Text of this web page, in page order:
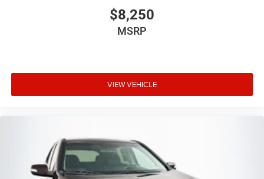
Front Center Armrest w/Storage
Deep Tint Sunscreen Windows
Variably intermittent wipers
$8,250
MSRP
VIEW VEHICLE